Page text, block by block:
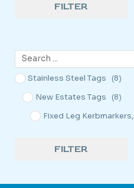
FILTER
Stainless Steel Tags (8)
New Estates Tags (8)
Fixed Leg Kerbmarkers,
FILTER